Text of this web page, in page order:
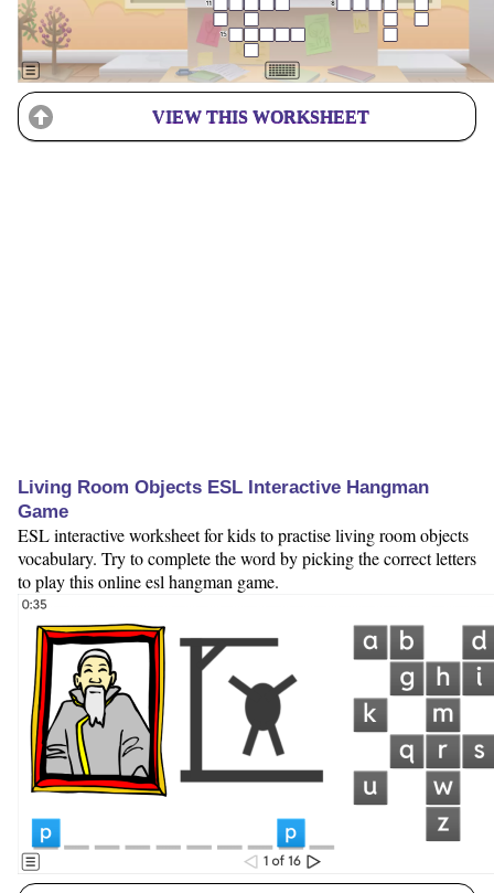
VIEW THIS WORKSHEET
Living Room Objects ESL Interactive Hangman
Game
ESL interactive worksheet for kids to practise living room objects
vocabulary. Try to complete the word by picking the correct letters
to play this online esl hangman game.